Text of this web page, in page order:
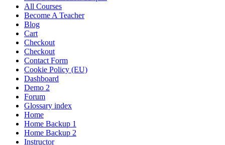
All Courses
Become A Teacher
Blog
Cart
Checkout
Checkout
Contact Form
Cookie Policy (EU)
Dashboard
Demo 2
Forum
Glossary index
Home
Home Backup 1
Home Backup 2
Instructor